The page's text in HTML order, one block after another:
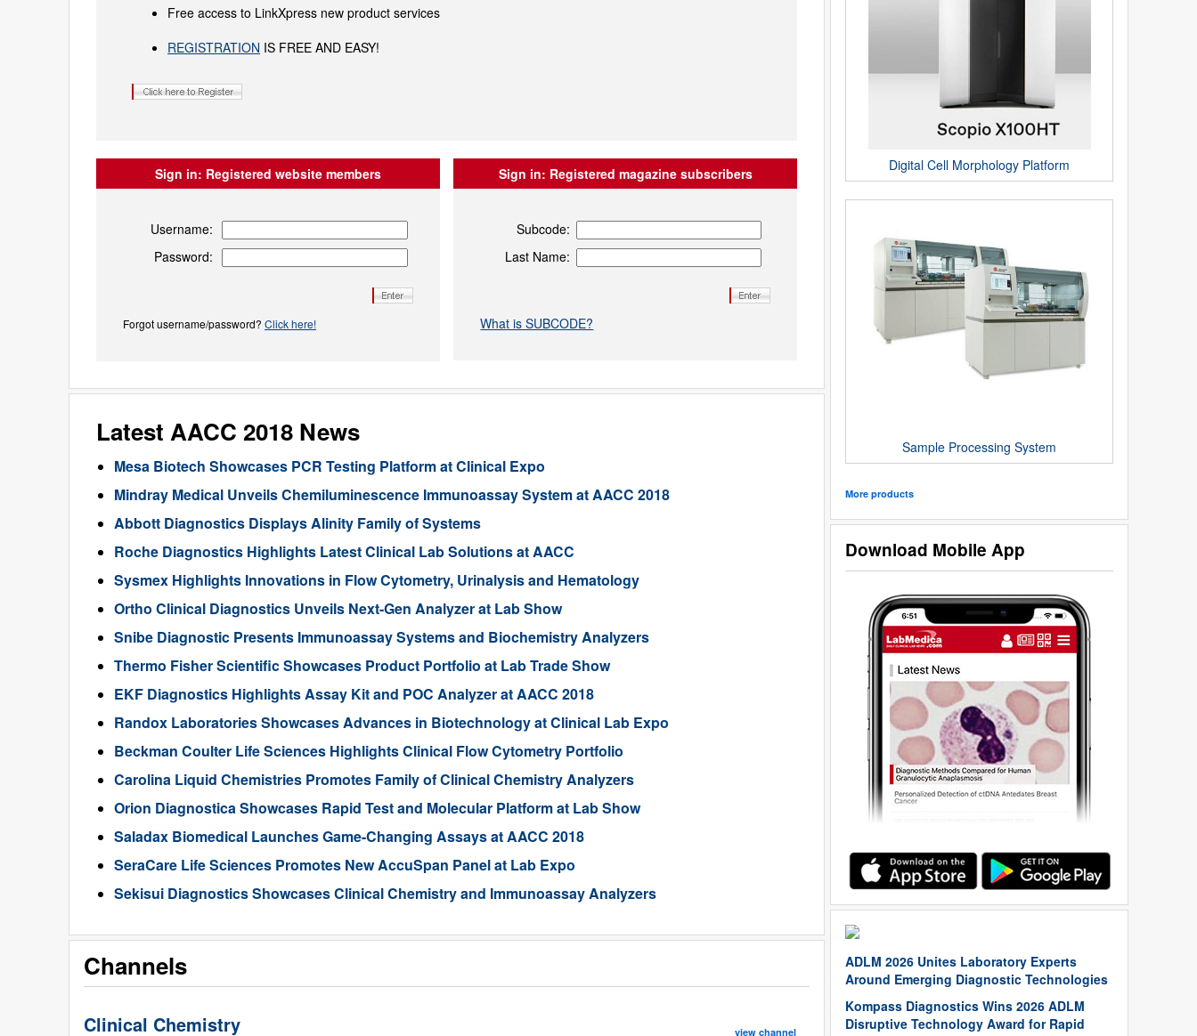
Digital Cell Morphology Platform
Sample Processing System
More products
Download Mobile App
ADLM 2026 Unites Laboratory Experts
Around Emerging Diagnostic Technologies
Kompass Diagnostics Wins 2026 ADLM
Disruptive Technology Award for Rapid
Free access to LinkXpress new product services
REGISTRATION IS FREE AND EASY!
Sign in: Registered website members
Username:
Password:
Forgot username/password? Click here!
Sign in: Registered magazine subscribers
Subcode:
Last Name:
What is SUBCODE?
Latest AACC 2018 News
Mesa Biotech Showcases PCR Testing Platform at Clinical Expo
Mindray Medical Unveils Chemiluminescence Immunoassay System at AACC 2018
Abbott Diagnostics Displays Alinity Family of Systems
Roche Diagnostics Highlights Latest Clinical Lab Solutions at AACC
Sysmex Highlights Innovations in Flow Cytometry, Urinalysis and Hematology
Ortho Clinical Diagnostics Unveils Next-Gen Analyzer at Lab Show
Snibe Diagnostic Presents Immunoassay Systems and Biochemistry Analyzers
Thermo Fisher Scientific Showcases Product Portfolio at Lab Trade Show
EKF Diagnostics Highlights Assay Kit and POC Analyzer at AACC 2018
Randox Laboratories Showcases Advances in Biotechnology at Clinical Lab Expo
Beckman Coulter Life Sciences Highlights Clinical Flow Cytometry Portfolio
Carolina Liquid Chemistries Promotes Family of Clinical Chemistry Analyzers
Orion Diagnostica Showcases Rapid Test and Molecular Platform at Lab Show
Saladax Biomedical Launches Game-Changing Assays at AACC 2018
SeraCare Life Sciences Promotes New AccuSpan Panel at Lab Expo
Sekisui Diagnostics Showcases Clinical Chemistry and Immunoassay Analyzers
Channels
Clinical Chemistry view channel